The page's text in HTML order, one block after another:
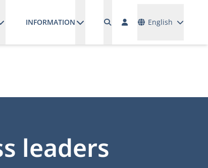
INFORMATION English
leaders